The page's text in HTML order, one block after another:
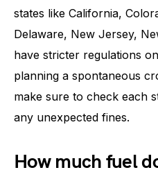
states like California,
Delaware, New Jersey,
have stricter regulations
planning a spontaneous
make sure to check each
any unexpected fines.
How much fuel